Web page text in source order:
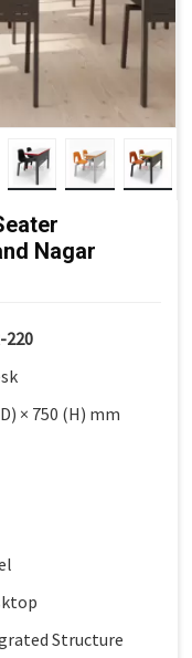
Nagar
220
× 750 (H) mm
Structure